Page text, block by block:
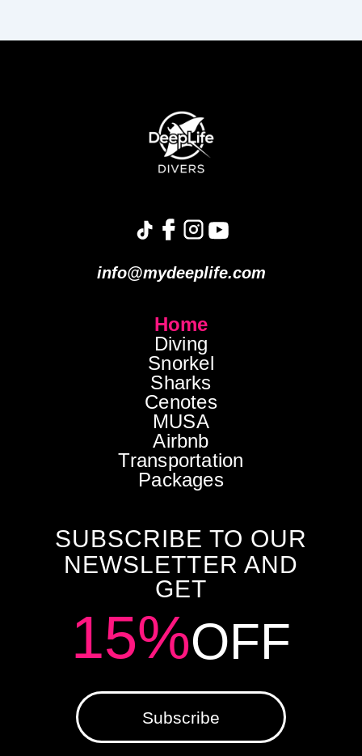
info@mydeeplife.com
Home
Diving
Snorkel
Sharks
Cenotes
MUSA
Airbnb
Transportation
Packages
SUBSCRIBE TO OUR
NEWSLETTER AND
GET
15%OFF
Subscribe